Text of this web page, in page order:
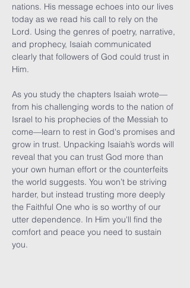
nations. His message echoes into our lives
today as we read his call to rely on the
Lord. Using the genres of poetry, narrative,
and prophecy, Isaiah communicated
clearly that followers of God could trust in
Him.
As you study the chapters Isaiah wrote—
from his challenging words to the nation of
Israel to his prophecies of the Messiah to
come—learn to rest in God's promises and
grow in trust. Unpacking Isaiah’s words will
reveal that you can trust God more than
your own human effort or the counterfeits
the world suggests. You won’t be striving
harder, but instead trusting more deeply
the Faithful One who is so worthy of our
utter dependence. In Him you'll find the
comfort and peace you need to sustain
you.